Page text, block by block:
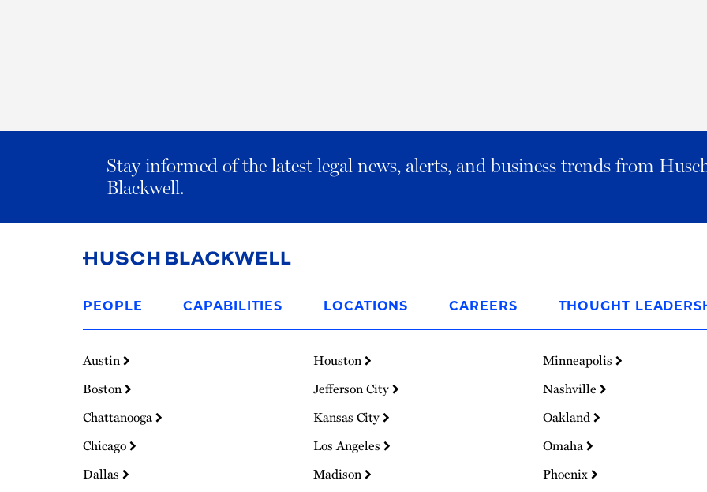
Stay informed of the latest legal news, alerts, and business trends from
Blackwell.
Homepage
PEOPLE CAPABILITIES LOCATIONS CAREERS THOUGHT
Austin
Boston
Chattanooga
Chicago
Dallas
Houston
Jefferson City
Kansas City
Los Angeles
Madison
Minneapolis
Nashville
Oakland
Omaha
Phoenix